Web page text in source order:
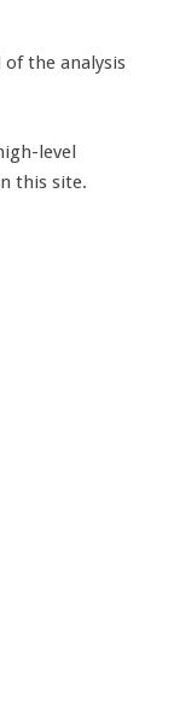
of the analysis
level
this site.